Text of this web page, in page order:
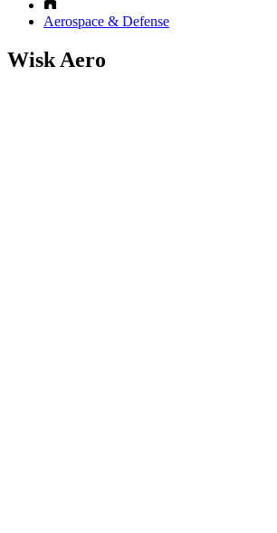
Aerospace & Defense
Wisk Aero